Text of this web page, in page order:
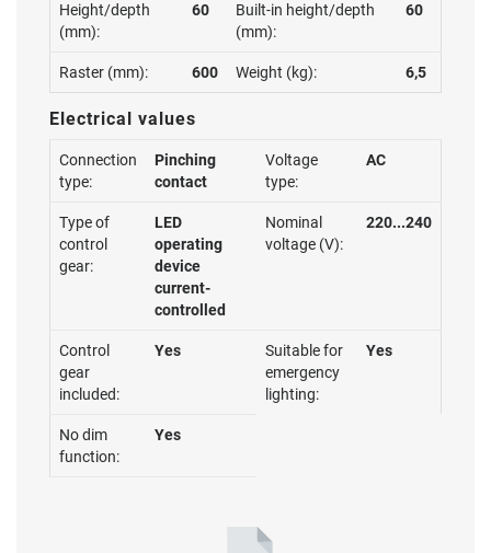
Height/depth
(mm):
60
Built-in height/depth
(mm):
60
Raster (mm): 600 Weight (kg): 6,5
Electrical values
Connection
type:
Pinching
contact
Voltage
type:
AC
Type of
control
gear:
LED
operating
device
current-
controlled
Nominal
voltage (V):
220...240
Control
gear
included:
Yes
Suitable for
emergency
lighting:
Yes
No dim
function:
Yes